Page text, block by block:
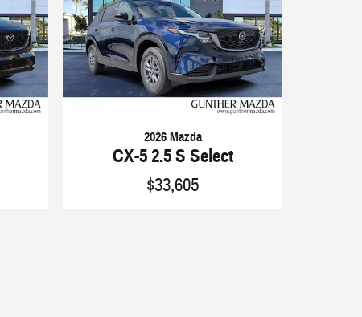
2026 Mazda
CX-5 2.5 S Select
$33,605